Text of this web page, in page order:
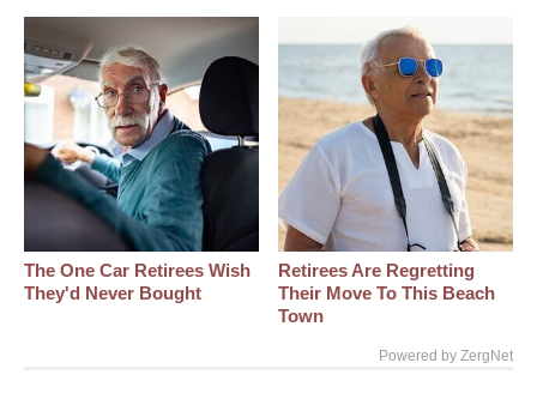
The One Car Retirees Wish
They'd Never Bought
Retirees Are Regretting
Their Move To This Beach
Town
Powered by ZergNet